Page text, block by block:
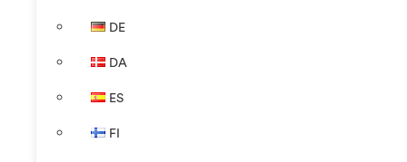
DE
DA
ES
FI